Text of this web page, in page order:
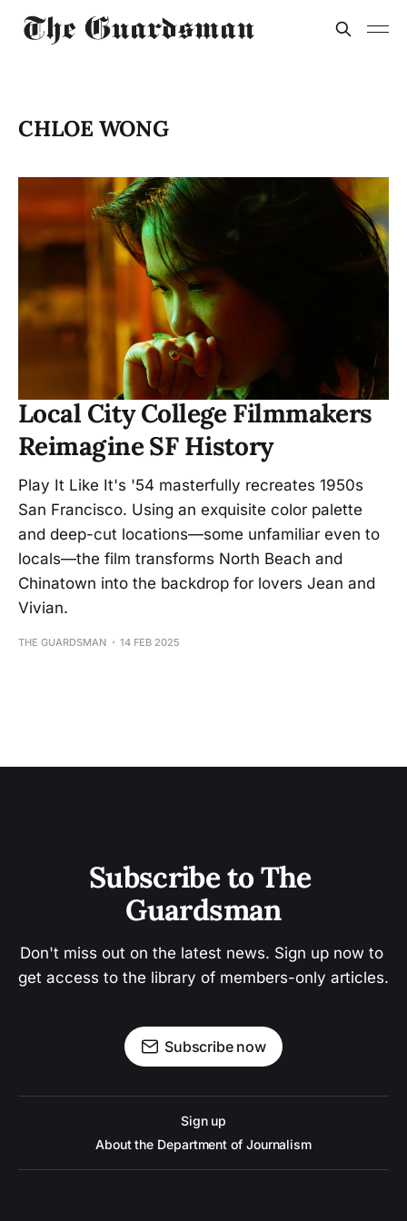
CHLOE WONG
Local City College Filmmakers
Reimagine SF History
Play It Like It's '54 masterfully recreates 1950s
San Francisco. Using an exquisite color palette
and deep-cut locations—some unfamiliar even to
locals—the film transforms North Beach and
Chinatown into the backdrop for lovers Jean and
Vivian.
THE GUARDSMAN 14 FEB 2025
Subscribe to The
Guardsman
Don't miss out on the latest news. Sign up now to
get access to the library of members-only articles.
Subscribe now
Sign up
About the Department of Journalism